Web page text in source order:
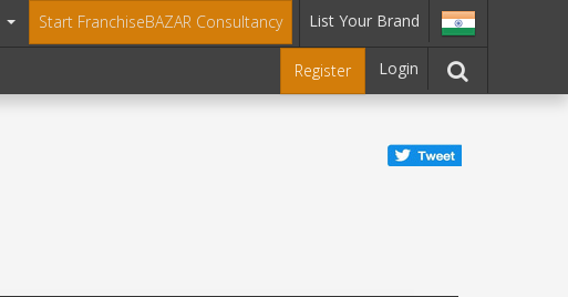
Start FranchiseBAZAR Consultancy List Your Brand
Register Login